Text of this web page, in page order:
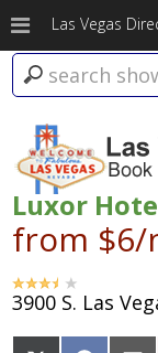
Las Vegas
Luxor
from $6/
3900 S. Las